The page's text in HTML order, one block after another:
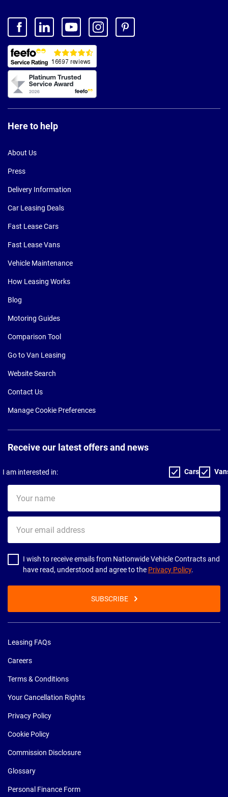
Here to help
About Us
Press
Delivery Information
Car Leasing Deals
Fast Lease Cars
Fast Lease Vans
Vehicle Maintenance
How Leasing Works
Blog
Motoring Guides
Comparison Tool
Go to Van Leasing
Website Search
Contact Us
Manage Cookie Preferences
Receive our latest offers and news
I am interested in: Cars
name
email
address
I wish to receive emails from Nationwide Vehicle Contracts and
have read, understood and agree to the Privacy Policy.
SUBSCRIBE
Leasing FAQs
Careers
Terms & Conditions
Your Cancellation Rights
Privacy Policy
Cookie Policy
Commission Disclosure
Glossary
Personal Finance Form